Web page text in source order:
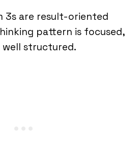
3s are result-oriented
pattern is focused,
structured.